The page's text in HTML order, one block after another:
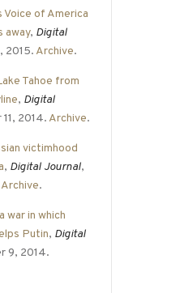
Voice of America
away, Digital
2015. Archive.
Tahoe from
, Digital
2014. Archive.
victimhood
, Digital Journal,
Archive.
war in which
Putin, Digital
9, 2014.